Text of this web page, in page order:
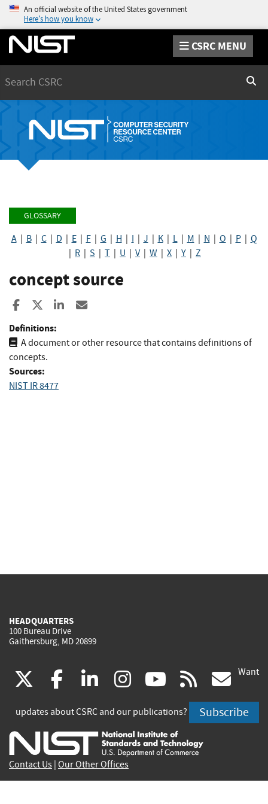
An official website of the United States government
Here’s how you know
CSRC MENU
GLOSSARY
A| B| C| D E| F| G H I J K| L| M N O P| Q
R S T U V| W X Y Z
concept source
Share to Facebook
Share to XShare to LinkedIn
Definitions:
A document or other resource that contains definitions of
concepts.
Sources:
NIST IR 8477
HEADQUARTERS
100 Bureau Drive
Gaithersburg, MD 20899
(link
is
external)
facebook
(link
is
external)
linkedin
(link
is
external)
instagram
(link
is
external)
youtube
(link
is
external)
rss
is
Want
updates about CSRC and our publications? Subscribe
Contact Us Our Other Offices